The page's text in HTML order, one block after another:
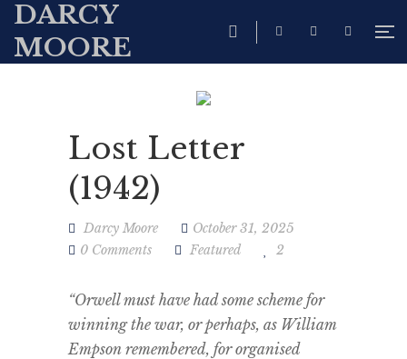
DARCY
MOORE
Lost Letter
(1942)
Darcy Moore
October 31, 2025
0 Comments
Featured 2
“Orwell must have had some scheme for
winning the war, or perhaps, as William
Empson remembered, for organised